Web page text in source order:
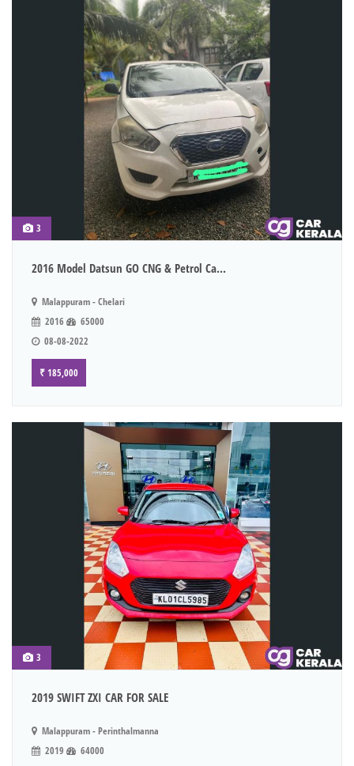
3
2016 Model Datsun GO CNG & Petrol Ca...
Malappuram - Chelari
2016
65000
08-08-2022
₹ 185,000
3
2019 SWIFT ZXI CAR FOR SALE
Malappuram - Perinthalmanna
2019
64000